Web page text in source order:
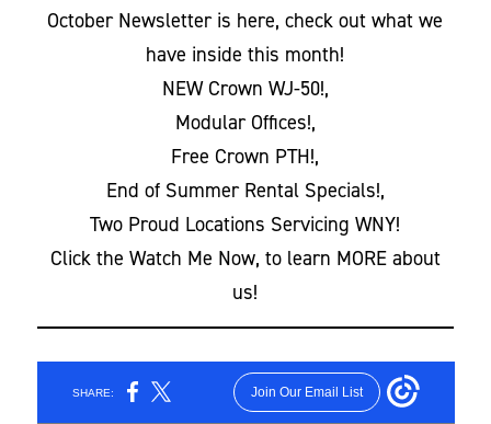
October Newsletter is here, check out what we
have inside this month!
NEW Crown WJ-50!,
Modular Offices!,
Free Crown PTH!,
End of Summer Rental Specials!,
Two Proud Locations Servicing WNY!
Click the Watch Me Now, to learn MORE about
us!